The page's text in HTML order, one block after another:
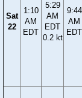
Sat
22
1:10
AM
EDT
5:29
AM
EDT
0.2 kt
9:44
AM
EDT